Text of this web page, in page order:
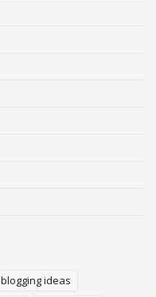
blogging ideas